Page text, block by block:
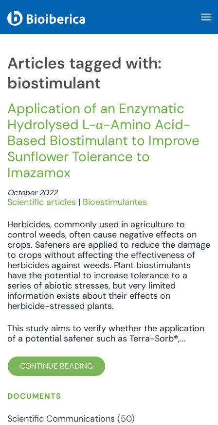
Articles tagged with:
biostimulant
Application of an Enzymatic
Hydrolysed L-α-Amino Acid-
Based Biostimulant to Improve
Sunflower Tolerance to
Imazamox
October 2022
Scientific articles | Bioestimulantes
Herbicides, commonly used in agriculture to
control weeds, often cause negative effects on
crops. Safeners are applied to reduce the damage
to crops without affecting the effectiveness of
herbicides against weeds. Plant biostimulants
have the potential to increase tolerance to a
series of abiotic stresses, but very limited
information exists about their effects on
herbicide-stressed plants.
This study aims to verify whether the application
of a potential safener such as Terra-Sorb®,...
CONTINUE READING
DOCUMENTS
Scientific Communications (50)